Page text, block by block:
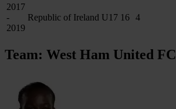
2017
-
2019
Republic of Ireland U17 16 4
Team: West Ham United FC